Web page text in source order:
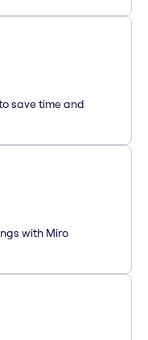
save time and
with Miro